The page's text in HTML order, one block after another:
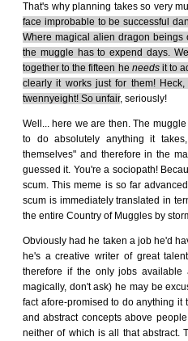
That's why planning takes so very
face improbable to be successful
Where magical alien dragon beings
the muggle has to expend days.
together to the fifteen he needsit to
clearly it works just for them!
twennyeight! So unfair, seriously!
Well... here we are then. The
to do absolutely anything it
themselves" and therefore in the
guessed it. You're a sociopath!
scum. This meme is so far
scum is immediately translated in
the entire Country of Muggles by
Obviously had he taken a job he'd
he's a creative writer of great
therefore if the only jobs
magically, don't ask) he may be
fact afore-promised to do anything
and abstract concepts above
neither of which is all that abstract.